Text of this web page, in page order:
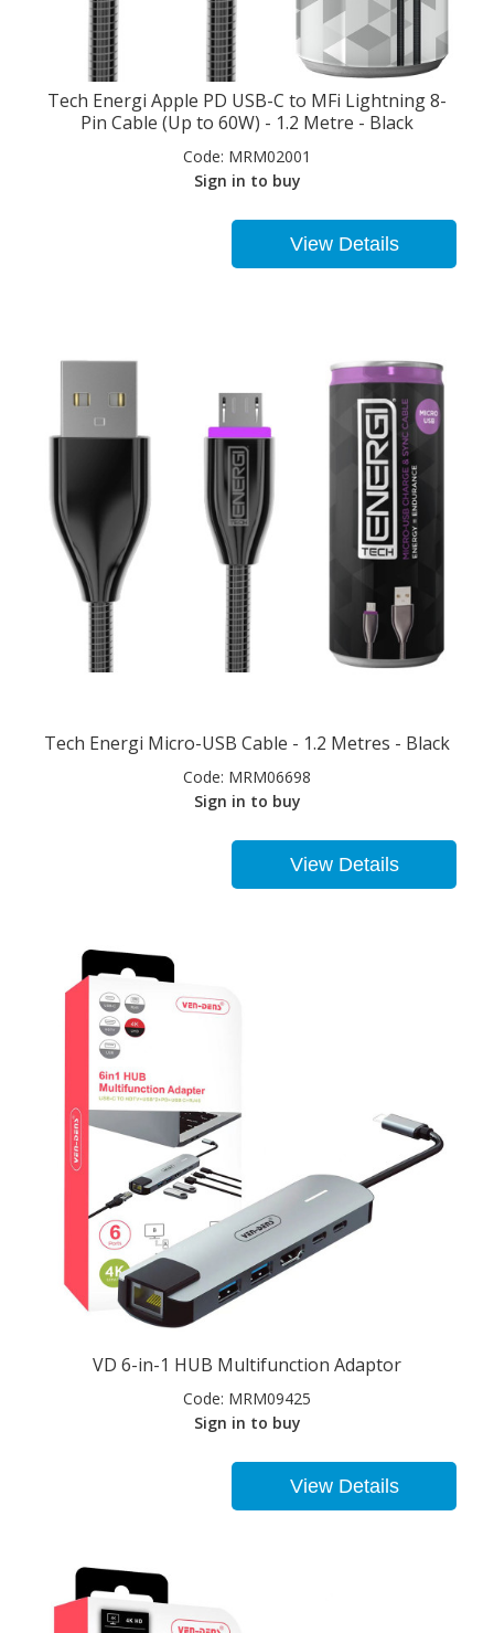
Tech Energi Apple PD USB-C to MFi Lightning 8-
Pin Cable (Up to 60W) - 1.2 Metre - Black
Code: MRM02001
Sign in to buy
View Details
Tech Energi Micro-USB Cable - 1.2 Metres - Black
Code: MRM06698
Sign in to buy
View Details
VD 6-in-1 HUB Multifunction Adaptor
Code: MRM09425
Sign in to buy
View Details